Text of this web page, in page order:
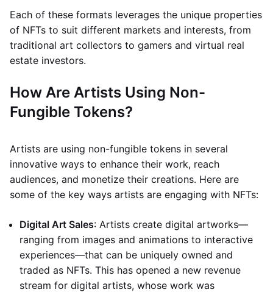
Each of these formats leverages the unique properties
of NFTs to suit different markets and interests, from
traditional art collectors to gamers and virtual real
estate investors.
How Are Artists Using Non-
Fungible Tokens?
Artists are using non-fungible tokens in several
innovative ways to enhance their work, reach
audiences, and monetize their creations. Here are
some of the key ways artists are engaging with NFTs:
Digital Art Sales: Artists create digital artworks—
ranging from images and animations to interactive
experiences—that can be uniquely owned and
traded as NFTs. This has opened a new revenue
stream for digital artists, whose work was